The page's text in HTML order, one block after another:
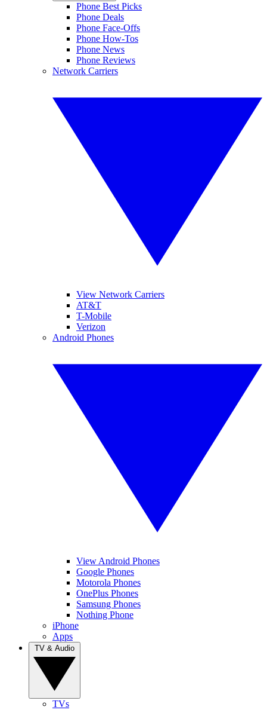
Phone Best Picks
Phone Deals
Phone Face-Offs
Phone How-Tos
Phone News
Phone Reviews
Network Carriers
View Network Carriers
AT&T
T-Mobile
Verizon
Android Phones
View Android Phones
Google Phones
Motorola Phones
OnePlus Phones
Samsung Phones
Nothing Phone
iPhone
Apps
TVs